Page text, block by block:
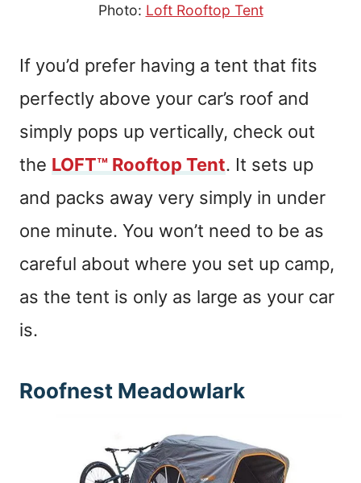
Photo: Loft Rooftop Tent
If you’d prefer having a tent that fits
perfectly above your car’s roof and
simply pops up vertically, check out
the LOFT™ Rooftop Tent. It sets up
and packs away very simply in under
one minute. You won’t need to be as
careful about where you set up camp,
as the tent is only as large as your car
is.
Roofnest Meadowlark